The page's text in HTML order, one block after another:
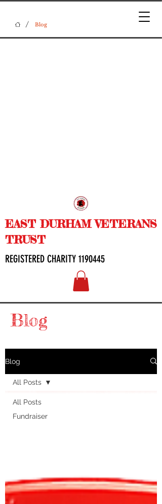
/ Blog
EAST DURHAM VETERANS
TRUST
REGISTERED CHARITY 1190445
Blog
Blog
All Posts
Fundraiser
All Posts